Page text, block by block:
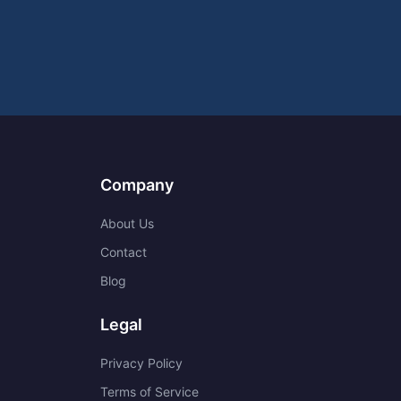
Company
About Us
Contact
Blog
Legal
Privacy Policy
Terms of Service